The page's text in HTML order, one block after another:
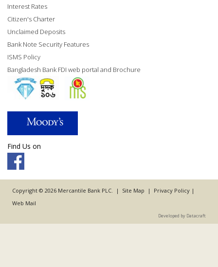
Interest Rates
Citizen's Charter
Unclaimed Deposits
Bank Note Security Features
ISMS Policy
Bangladesh Bank FDI web portal and Brochure
Find Us on
Copyright © 2026 Mercantile Bank PLC. | Site Map | Privacy Policy |
Web Mail
Developed by Datacraft